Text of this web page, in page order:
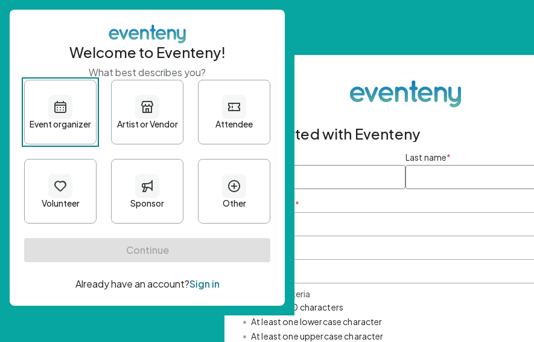
Get started with Eventeny
First name Last name*
Email Address *
Password Criteria
• Minimum 10 characters
• At least one lowercase character
• At least one uppercase character
Welcome to Eventeny!
What best describes you?